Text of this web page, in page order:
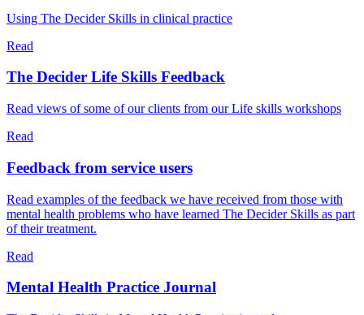
Using The Decider Skills in clinical practice
Read
The Decider Life Skills Feedback
Read views of some of our clients from our Life skills workshops
Read
Feedback from service users
Read examples of the feedback we have received from those with
mental health problems who have learned The Decider Skills as part
of their treatment.
Read
Mental Health Practice Journal